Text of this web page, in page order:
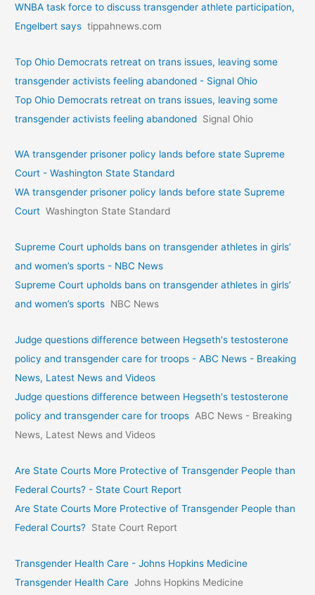
WNBA task force to discuss transgender athlete participation,
Engelbert says tippahnews.com
Top Ohio Democrats retreat on trans issues, leaving some
transgender activists feeling abandoned - Signal Ohio
Top Ohio Democrats retreat on trans issues, leaving some
transgender activists feeling abandoned Signal Ohio
WA transgender prisoner policy lands before state Supreme
Court - Washington State Standard
WA transgender prisoner policy lands before state Supreme
Court Washington State Standard
Supreme Court upholds bans on transgender athletes in girls’
and women’s sports - NBC News
Supreme Court upholds bans on transgender athletes in girls’
and women’s sports NBC News
Judge questions difference between Hegseth's testosterone
policy and transgender care for troops - ABC News - Breaking
News, Latest News and Videos
Judge questions difference between Hegseth's testosterone
policy and transgender care for troops ABC News - Breaking
News, Latest News and Videos
Are State Courts More Protective of Transgender People than
Federal Courts? - State Court Report
Are State Courts More Protective of Transgender People than
Federal Courts? State Court Report
Transgender Health Care - Johns Hopkins Medicine
Transgender Health Care Johns Hopkins Medicine